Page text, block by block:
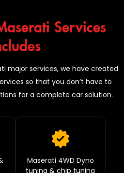
Services
major services, we have created
so that you don’t have to
for a complete car solution.
Maserati 4WD Dyno
tuning & chip tuning